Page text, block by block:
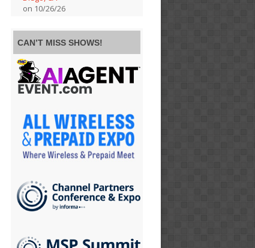
on 10/26/26
CAN’T MISS SHOWS!